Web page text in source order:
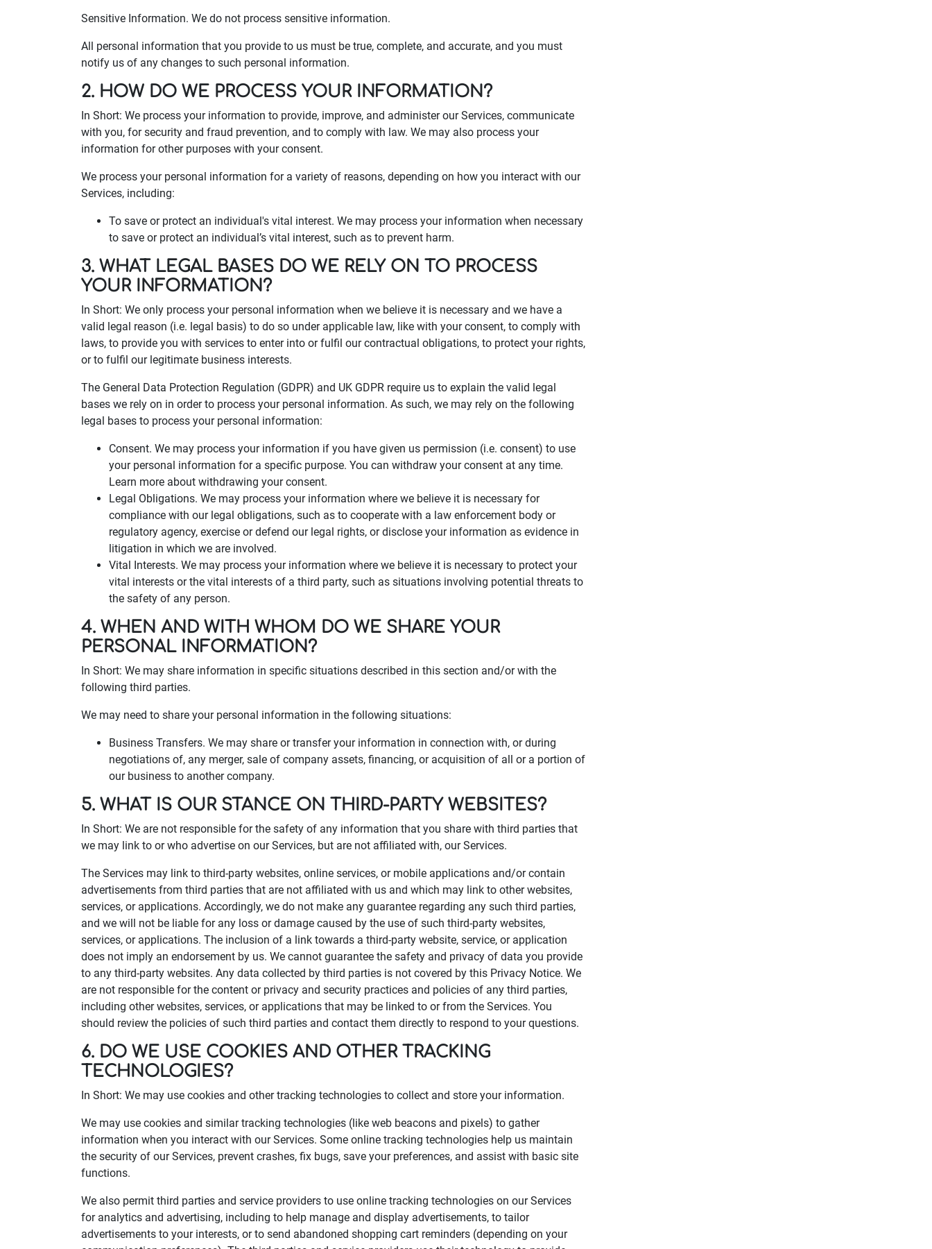
Sensitive Information. We do not process sensitive information.
All personal information that you provide to us must be true, complete, and accurate, and you must
notify us of any changes to such personal information.
2. HOW DO WE PROCESS YOUR INFORMATION?
In Short: We process your information to provide, improve, and administer our Services, communicate
with you, for security and fraud prevention, and to comply with law. We may also process your
information for other purposes with your consent.
We process your personal information for a variety of reasons, depending on how you interact with our
Services, including:
To save or protect an individual's vital interest. We may process your information when necessary
to save or protect an individual’s vital interest, such as to prevent harm.
3. WHAT LEGAL BASES DO WE RELY ON TO PROCESS
YOUR INFORMATION?
In Short: We only process your personal information when we believe it is necessary and we have a
valid legal reason (i.e. legal basis) to do so under applicable law, like with your consent, to comply with
laws, to provide you with services to enter into or fulfil our contractual obligations, to protect your rights,
or to fulfil our legitimate business interests.
The General Data Protection Regulation (GDPR) and UK GDPR require us to explain the valid legal
bases we rely on in order to process your personal information. As such, we may rely on the following
legal bases to process your personal information:
Consent. We may process your information if you have given us permission (i.e. consent) to use
your personal information for a specific purpose. You can withdraw your consent at any time.
Learn more about withdrawing your consent.
Legal Obligations. We may process your information where we believe it is necessary for
compliance with our legal obligations, such as to cooperate with a law enforcement body or
regulatory agency, exercise or defend our legal rights, or disclose your information as evidence in
litigation in which we are involved.
Vital Interests. We may process your information where we believe it is necessary to protect your
vital interests or the vital interests of a third party, such as situations involving potential threats to
the safety of any person.
4. WHEN AND WITH WHOM DO WE SHARE YOUR
PERSONAL INFORMATION?
In Short: We may share information in specific situations described in this section and/or with the
following third parties.
We may need to share your personal information in the following situations:
Business Transfers. We may share or transfer your information in connection with, or during
negotiations of, any merger, sale of company assets, financing, or acquisition of all or a portion of
our business to another company.
5. WHAT IS OUR STANCE ON THIRD-PARTY WEBSITES?
In Short: We are not responsible for the safety of any information that you share with third parties that
we may link to or who advertise on our Services, but are not affiliated with, our Services.
The Services may link to third-party websites, online services, or mobile applications and/or contain
advertisements from third parties that are not affiliated with us and which may link to other websites,
services, or applications. Accordingly, we do not make any guarantee regarding any such third parties,
and we will not be liable for any loss or damage caused by the use of such third-party websites,
services, or applications. The inclusion of a link towards a third-party website, service, or application
does not imply an endorsement by us. We cannot guarantee the safety and privacy of data you provide
to any third-party websites. Any data collected by third parties is not covered by this Privacy Notice. We
are not responsible for the content or privacy and security practices and policies of any third parties,
including other websites, services, or applications that may be linked to or from the Services. You
should review the policies of such third parties and contact them directly to respond to your questions.
6. DO WE USE COOKIES AND OTHER TRACKING
TECHNOLOGIES?
In Short: We may use cookies and other tracking technologies to collect and store your information.
We may use cookies and similar tracking technologies (like web beacons and pixels) to gather
information when you interact with our Services. Some online tracking technologies help us maintain
the security of our Services, prevent crashes, fix bugs, save your preferences, and assist with basic site
functions.
We also permit third parties and service providers to use online tracking technologies on our Services
for analytics and advertising, including to help manage and display advertisements, to tailor
advertisements to your interests, or to send abandoned shopping cart reminders (depending on your